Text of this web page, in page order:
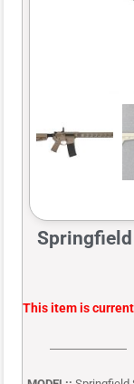
Springfield
This item is